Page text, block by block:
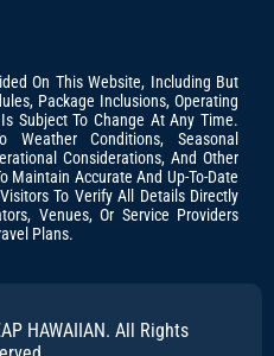
On This Website, Including But
Package Inclusions, Operating
Subject To Change At Any Time.
Conditions, Seasonal
Considerations, And Other
Maintain Accurate And Up-To-Date
To Verify All Details Directly
Venues, Or Service Providers
Plans.
HAWAIIAN. All Rights